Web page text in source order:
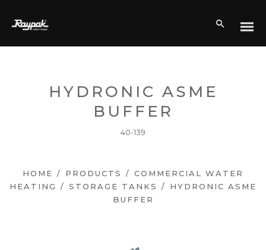
HYDRONIC ASME
BUFFER
40-139
HOME / PRODUCTS / COMMERCIAL WATER
HEATING
/ STORAGE TANKS /
HYDRONIC ASME
BUFFER